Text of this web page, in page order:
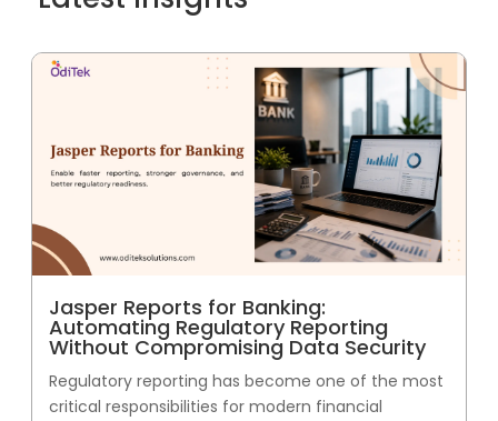
Jasper Reports for Banking:
Automating Regulatory Reporting
Without Compromising Data Security
Regulatory reporting has become one of the most
critical responsibilities for modern financial